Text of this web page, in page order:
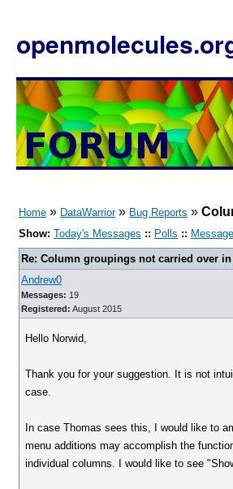
Home » DataWarrior» Bug Reports »
Show: Today's Messages :: Polls ::
Re: Column groupings not carried over
Andrew0
Messages: 19
Registered: August 2015
Hello Norwid,
Thank you for your suggestion. It is not
case.
In case Thomas sees this, I would like to
menu additions may accomplish the
individual columns. I would like to see